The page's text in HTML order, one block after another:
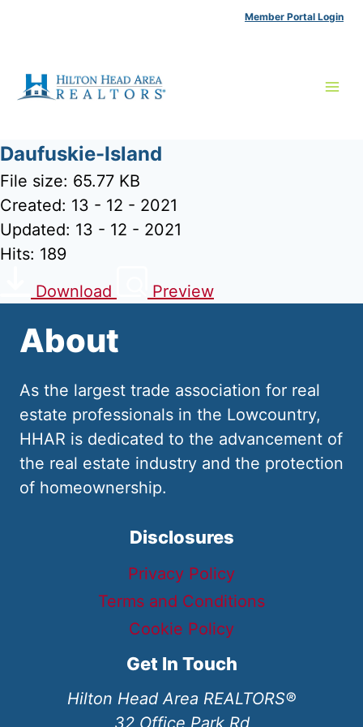
Member Portal Login
Daufuskie-Island
File size: 65.77 KB
Created: 13 - 12 - 2021
Updated: 13 - 12 - 2021
Hits: 189
Download
Preview
About
As the largest trade association for real
estate professionals in the Lowcountry,
HHAR is dedicated to the advancement of
the real estate industry and the protection
of homeownership.
Disclosures
Privacy Policy
Terms and Conditions
Cookie Policy
Get In Touch
Hilton Head Area REALTORS®
32 Office Park Rd